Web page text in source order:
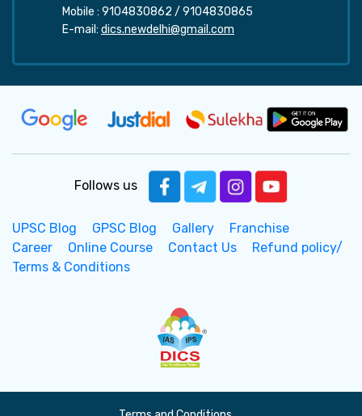
Mobile : 9104830862 / 9104830865
E-mail: dics.newdelhi@gmail.com
Follows us
UPSC Blog GPSC Blog Gallery
Franchise
Career
Online Course Contact Us
Refund policy/
Terms & Conditions